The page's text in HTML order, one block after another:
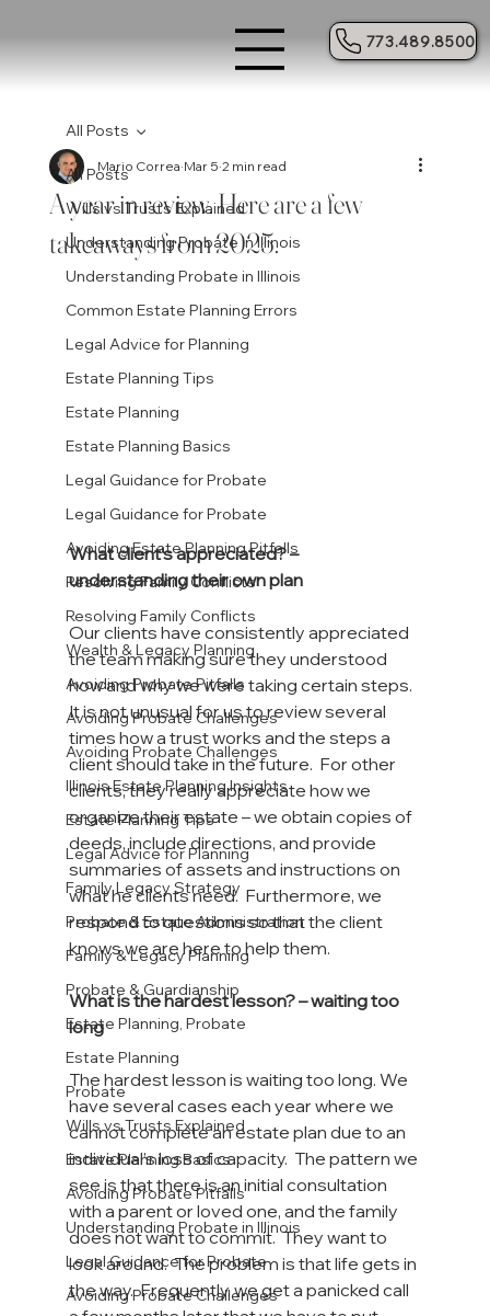
773.489.8500
All Posts
Wills vs Trusts Explained
Understanding Probate in Illinois
Understanding Probate in Illinois
Common Estate Planning Errors
Legal Advice for Planning
Estate Planning Tips
Estate Planning
Estate Planning Basics
Legal Guidance for Probate
Legal Guidance for Probate
Avoiding Estate Planning Pitfalls
Resolving Family Conflicts
Resolving Family Conflicts
Wealth & Legacy Planning
Avoiding Probate Pitfalls
Avoiding Probate Challenges
Avoiding Probate Challenges
Illinois Estate Planning Insights
Estate Planning Tips
Legal Advice for Planning
Family Legacy Strategy
Probate & Estate Administration
Family & Legacy Planning
Probate & Guardianship
Estate Planning, Probate
Estate Planning
Probate
Wills vs Trusts Explained
Estate Planning Basics
Avoiding Probate Pitfalls
Understanding Probate in Illinois
Legal Guidance for Probate
Avoiding Probate Challenges
All Posts
A year in review. Here are a few
takeaways from 2025.
Mario Correa Mar 5 2 min read
What client’s appreciated? –
understanding their own plan
Our clients have consistently appreciated
the team making sure they understood
how and why we were taking certain steps.
It is not unusual for us to review several
times how a trust works and the steps a
client should take in the future.  For other
clients, they really appreciate how we
organize their estate – we obtain copies of
deeds, include directions, and provide
summaries of assets and instructions on
what he clients need.  Furthermore, we
respond to questions so that the client
knows we are here to help them.
What is the hardest lesson? – waiting too
long
The hardest lesson is waiting too long. We
have several cases each year where we
cannot complete an estate plan due to an
individual’s loss of capacity.  The pattern we
see is that there is an initial consultation
with a parent or loved one, and the family
does not want to commit.  They want to
look around.  The problem is that life gets in
the way.  Frequently, we get a panicked call